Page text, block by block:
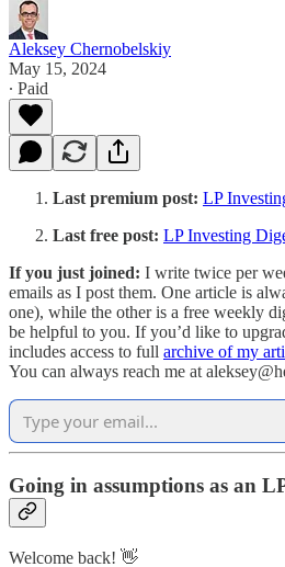
Aleksey Chernobelskiy
May 15, 2024
∙ Paid
Last premium post: LP
Last free post: LP Investing
If you just joined: I write twice per
emails as I post them. One article is
one), while the other is a free weekly
be helpful to you. If you’d like to
includes access to full archive of my
You can always reach me at
Going in assumptions as an
Welcome back! 👋